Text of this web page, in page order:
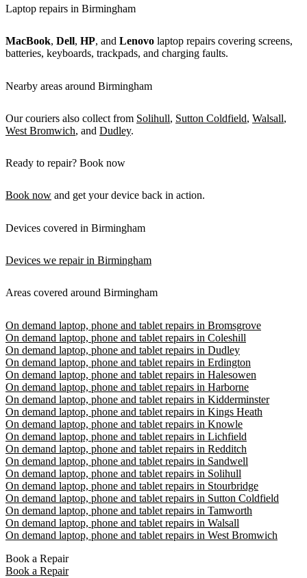
Laptop repairs in Birmingham
MacBook, Dell, HP, and Lenovo laptop repairs covering screens,
batteries, keyboards, trackpads, and charging faults.
Nearby areas around Birmingham
Our couriers also collect from Solihull, Sutton Coldfield, Walsall,
West Bromwich, and Dudley.
Ready to repair? Book now
Book now and get your device back in action.
Devices covered in Birmingham
Devices we repair in Birmingham
Areas covered around Birmingham
On demand laptop, phone and tablet repairs in Bromsgrove
On demand laptop, phone and tablet repairs in Coleshill
On demand laptop, phone and tablet repairs in Dudley
On demand laptop, phone and tablet repairs in Erdington
On demand laptop, phone and tablet repairs in Halesowen
On demand laptop, phone and tablet repairs in Harborne
On demand laptop, phone and tablet repairs in Kidderminster
On demand laptop, phone and tablet repairs in Kings Heath
On demand laptop, phone and tablet repairs in Knowle
On demand laptop, phone and tablet repairs in Lichfield
On demand laptop, phone and tablet repairs in Redditch
On demand laptop, phone and tablet repairs in Sandwell
On demand laptop, phone and tablet repairs in Solihull
On demand laptop, phone and tablet repairs in Stourbridge
On demand laptop, phone and tablet repairs in Sutton Coldfield
On demand laptop, phone and tablet repairs in Tamworth
On demand laptop, phone and tablet repairs in Walsall
On demand laptop, phone and tablet repairs in West Bromwich
Book a Repair
Book a Repair